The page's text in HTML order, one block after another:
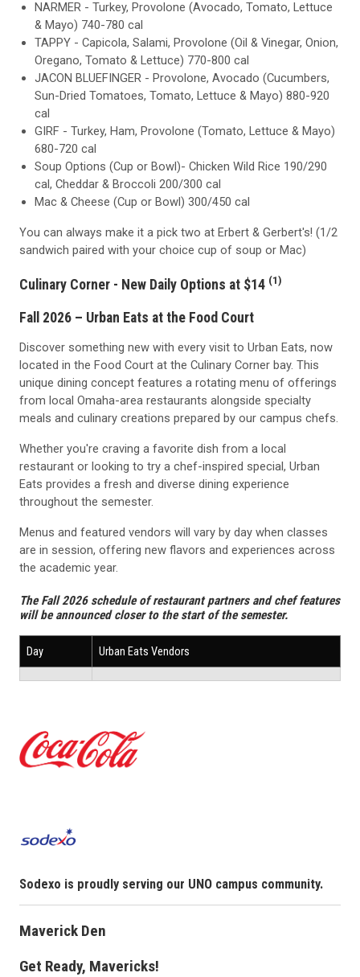
NARMER - Turkey, Provolone (Avocado, Tomato, Lettuce
& Mayo) 740-780 cal
TAPPY - Capicola, Salami, Provolone (Oil & Vinegar, Onion,
Oregano, Tomato & Lettuce) 770-800 cal
JACON BLUEFINGER - Provolone, Avocado (Cucumbers,
Sun-Dried Tomatoes, Tomato, Lettuce & Mayo) 880-920
cal
GIRF - Turkey, Ham, Provolone (Tomato, Lettuce & Mayo)
680-720 cal
Soup Options (Cup or Bowl)- Chicken Wild Rice 190/290
cal, Cheddar & Broccoli 200/300 cal
Mac & Cheese (Cup or Bowl) 300/450 cal
You can always make it a pick two at Erbert & Gerbert's! (1/2
sandwich paired with your choice cup of soup or Mac)
Culinary Corner - New Daily Options at $14 (1)
Fall 2026 – Urban Eats at the Food Court
Discover something new with every visit to Urban Eats, now
located in the Food Court at the Culinary Corner bay. This
unique dining concept features a rotating menu of offerings
from local Omaha-area restaurants alongside specialty
meals and culinary creations prepared by our campus chefs.
Whether you're craving a favorite dish from a local
restaurant or looking to try a chef-inspired special, Urban
Eats provides a fresh and diverse dining experience
throughout the semester.
Menus and featured vendors will vary by day when classes
are in session, offering new flavors and experiences across
the academic year.
The Fall 2026 schedule of restaurant partners and chef features
will be announced closer to the start of the semester.
Day Urban Eats Vendors
Sodexo is proudly serving our UNO campus community.
Maverick Den
Get Ready, Mavericks!